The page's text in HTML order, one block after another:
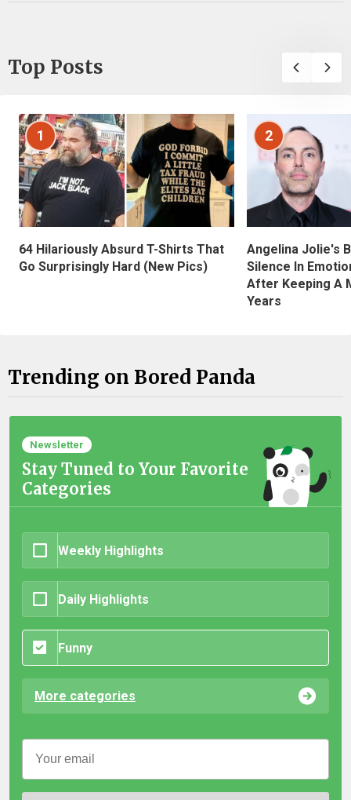
Top Posts
1
64 Hilariously Absurd T-Shirts That
Go Surprisingly Hard (New Pics)
2
Angelina Jolie's
Silence In
After Keeping A
Years
Trending on Bored Panda
Newsletter
Stay Tuned to Your Favorite
Categories
Weekly Highlights
Daily Highlights
Funny
More categories